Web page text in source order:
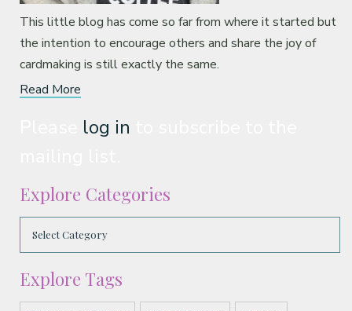
This little blog has come so far from where it started but
the intention to encourage others and share the joy of
cardmaking is still exactly the same.
Read More
log in
Explore Categories
Explore Tags